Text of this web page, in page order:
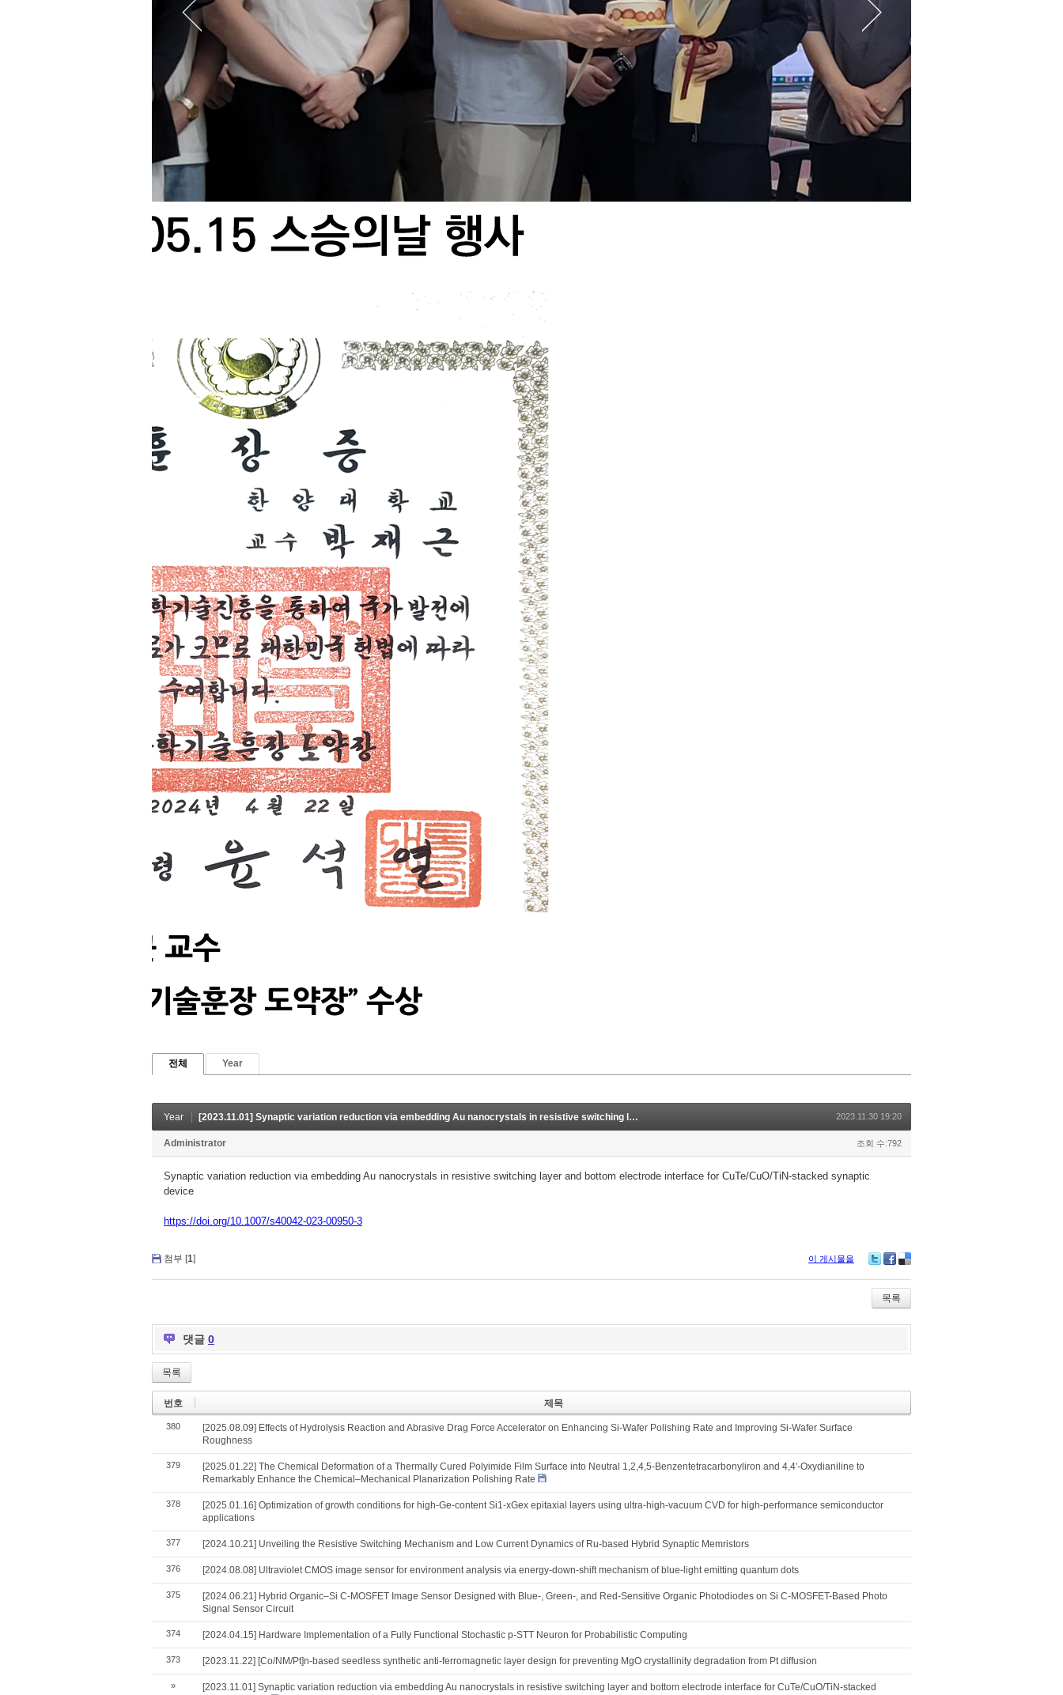
전체 Year
Year [2023.11.01] Synaptic variation reduction via embedding Au nanocrystals in resistive switching layer and bottom electrode interface for CuTe/CuO/TiN-stacked synaptic device 2023.11.30 19:20
Administrator 조회 수:792
Synaptic variation reduction via embedding Au nanocrystals in resistive switching layer and bottom electrode interface for CuTe/CuO/TiN-stacked synaptic
device
https://doi.org/10.1007/s40042-023-00950-3
첨부 [1] 이 게시물을
bo
ok
ou
s
목록
댓글 0
목록
번호 제목
380
[2025.08.09] Effects of Hydrolysis Reaction and Abrasive Drag Force Accelerator on Enhancing Si-Wafer Polishing Rate and Improving Si-Wafer Surface
Roughness
379
[2025.01.22] The Chemical Deformation of a Thermally Cured Polyimide Film Surface into Neutral 1,2,4,5-Benzentetracarbonyliron and 4,4′-Oxydianiline to
Remarkably Enhance the Chemical–Mechanical Planarization Polishing Rate
378
[2025.01.16] Optimization of growth conditions for high-Ge-content Si1-xGex epitaxial layers using ultra-high-vacuum CVD for high-performance semiconductor
applications
377 [2024.10.21] Unveiling the Resistive Switching Mechanism and Low Current Dynamics of Ru-based Hybrid Synaptic Memristors
376 [2024.08.08] Ultraviolet CMOS image sensor for environment analysis via energy-down-shift mechanism of blue-light emitting quantum dots
375
[2024.06.21] Hybrid Organic–Si C-MOSFET Image Sensor Designed with Blue-, Green-, and Red-Sensitive Organic Photodiodes on Si C-MOSFET-Based Photo
Signal Sensor Circuit
374 [2024.04.15] Hardware Implementation of a Fully Functional Stochastic p-STT Neuron for Probabilistic Computing
373 [2023.11.22] [Co/NM/Pt]n-based seedless synthetic anti-ferromagnetic layer design for preventing MgO crystallinity degradation from Pt diffusion
»
[2023.11.01] Synaptic variation reduction via embedding Au nanocrystals in resistive switching layer and bottom electrode interface for CuTe/CuO/TiN-stacked